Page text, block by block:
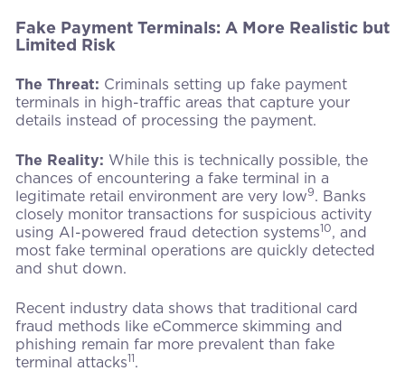
Fake Payment Terminals: A More Realistic but
Limited Risk
The Threat: Criminals setting up fake payment
terminals in high-traffic areas that capture your
details instead of processing the payment.
The Reality: While this is technically possible, the
chances of encountering a fake terminal in a
legitimate retail environment are very low9. Banks
closely monitor transactions for suspicious activity
using AI-powered fraud detection systems10, and
most fake terminal operations are quickly detected
and shut down.
Recent industry data shows that traditional card
fraud methods like eCommerce skimming and
phishing remain far more prevalent than fake
terminal attacks11.